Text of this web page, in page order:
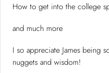
How to get into the college
and much more
I so appreciate James being
nuggets and wisdom!